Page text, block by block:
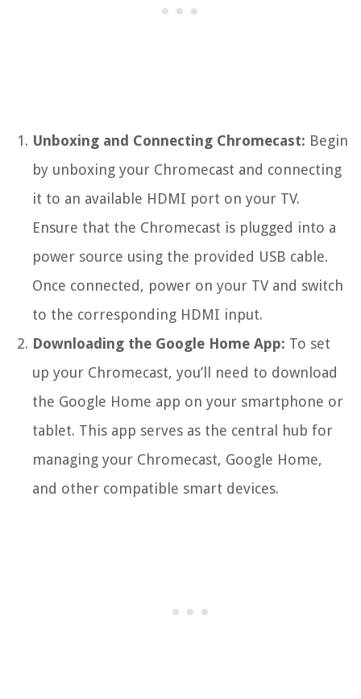
Unboxing and Connecting Chromecast: Begin
by unboxing your Chromecast and connecting
it to an available HDMI port on your TV.
Ensure that the Chromecast is plugged into a
power source using the provided USB cable.
Once connected, power on your TV and switch
to the corresponding HDMI input.
Downloading the Google Home App: To set
up your Chromecast, you’ll need to download
the Google Home app on your smartphone or
tablet. This app serves as the central hub for
managing your Chromecast, Google Home,
and other compatible smart devices.